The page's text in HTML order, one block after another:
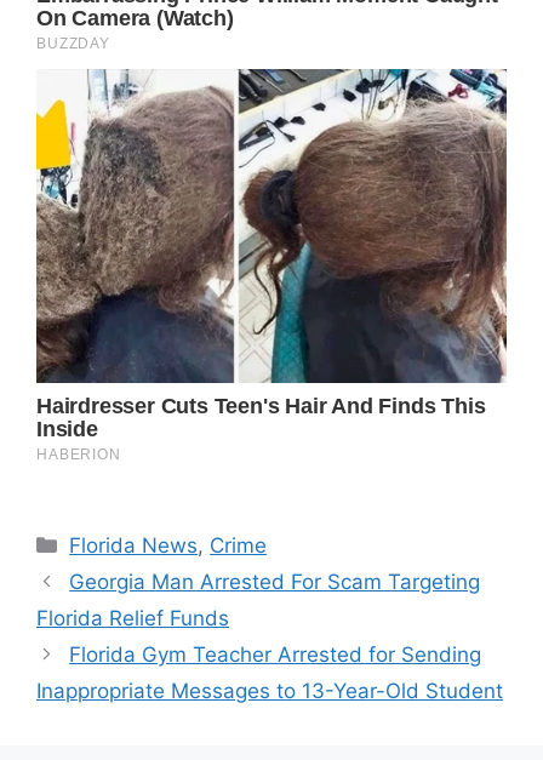
Categories
Florida News, Crime
Georgia Man Arrested For Scam Targeting
Florida Relief Funds
Florida Gym Teacher Arrested for Sending
Inappropriate Messages to 13-Year-Old Student